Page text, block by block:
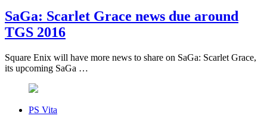
SaGa: Scarlet Grace news due around
TGS 2016
Square Enix will have more news to share on SaGa: Scarlet Grace,
its upcoming SaGa …
PS Vita